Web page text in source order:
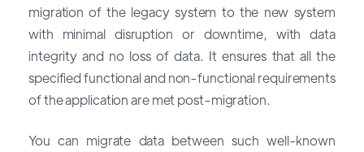
migration of the legacy system to the new system
with minimal disruption or downtime, with data
integrity and no loss of data. It ensures that all the
specified functional and non-functional requirements
of the application are met post-migration.
You can migrate data between such well-known